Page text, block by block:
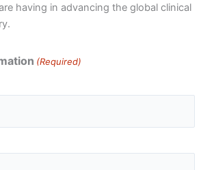
having in advancing the global clinical
(Required)